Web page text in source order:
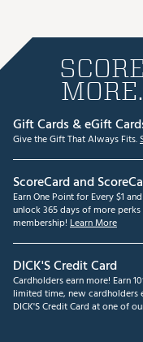
Gift Cards & eGift
Give the Gift That Always Fits.
ScoreCard and
Earn One Point for Every $1
unlock 365 days of more
membership! Learn More
DICK'S Credit Card
Cardholders earn more! Earn
limited time, new cardholders
DICK'S Credit Card at one of